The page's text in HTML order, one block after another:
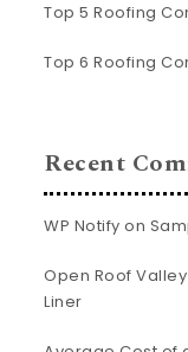
Top 5 Roofing
Top 6 Roofing
Recent
WP Notify on
Open Roof Valley
Liner